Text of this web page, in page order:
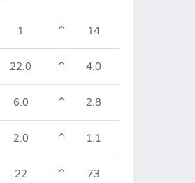
1 14
22.0 4.0
6.0 2.8
2.0 1.1
22 73